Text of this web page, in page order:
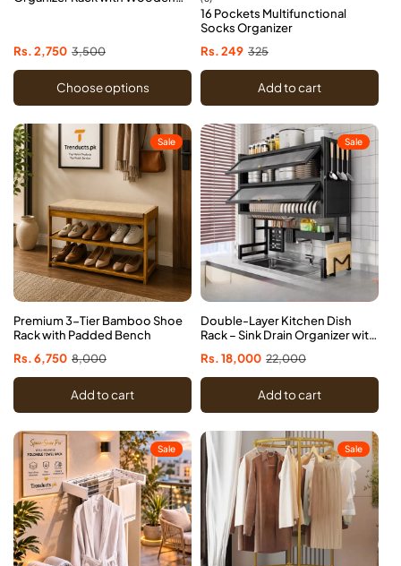
Sale
Rs. 2,750 Regular
3,500
Choose options
total
reviews
16 Pockets Multifunctional
Socks Organizer
Sale
Rs. 249 Regular
325
Add to cart
Sale
Premium 3-Tier Bamboo Shoe
Rack with Padded Bench
Sale
Rs. 6,750 Regular
8,000
Add to cart
Sale
Double-Layer Kitchen Dish
Rack – Sink Drain Organizer with
Sale
Rs. 18,000 Regular
22,000
Add to cart
Sale Sale